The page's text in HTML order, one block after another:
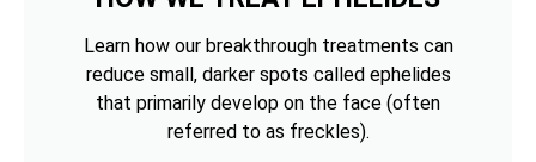
Learn how our breakthrough treatments can
reduce small, darker spots called ephelides
that primarily develop on the face (often
referred to as freckles).